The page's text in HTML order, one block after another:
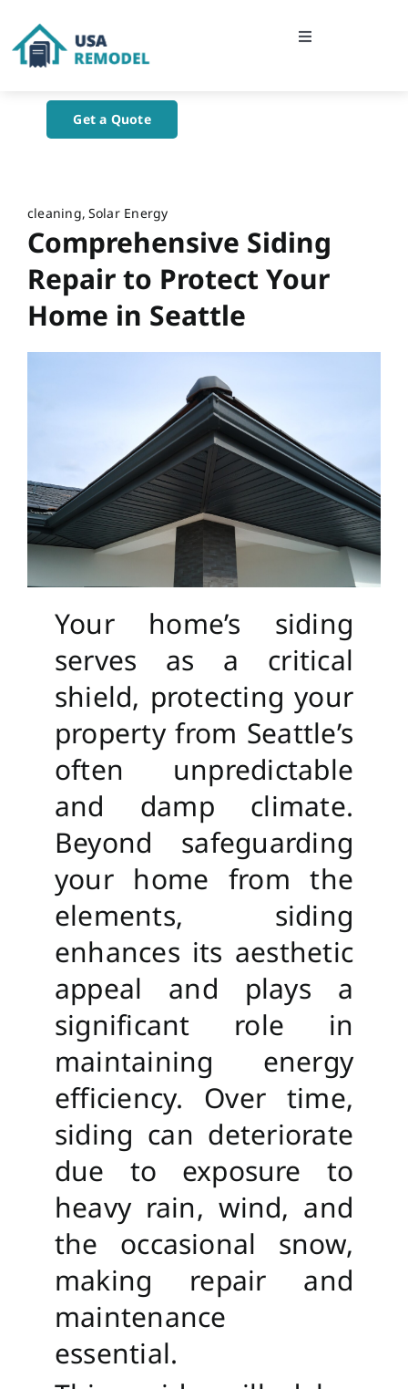
content
Toggle
About Us
Blog
Contact Us
Get a Quote
cleaning Solar Energy
Comprehensive Siding
Repair to Protect Your
Home in Seattle
Your home’s siding
serves as a critical
shield, protecting your
property from Seattle’s
often unpredictable
and damp climate.
Beyond safeguarding
your home from the
elements, siding
enhances its aesthetic
appeal and plays a
significant role in
maintaining energy
efficiency. Over time,
siding can deteriorate
due to exposure to
heavy rain, wind, and
the occasional snow,
making repair and
maintenance
essential.